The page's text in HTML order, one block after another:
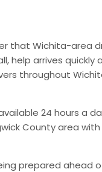
that Wichita-area
help arrives
throughout
24 hours a
County area
prepared ahead